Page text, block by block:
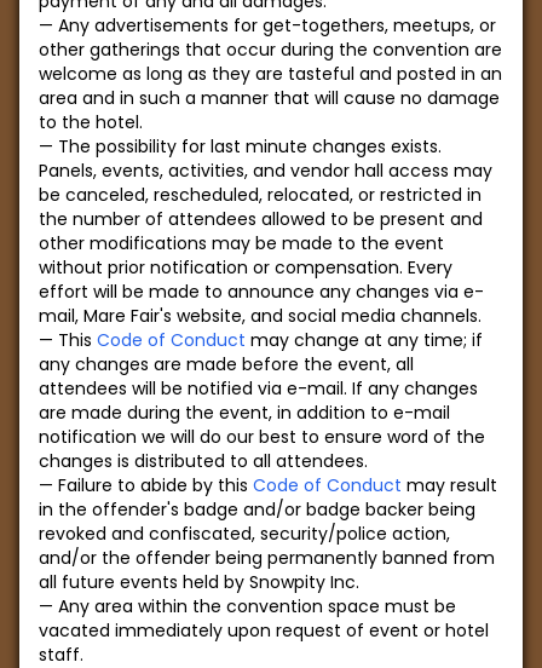
Any advertisements for get-togethers, meetups, or
other gatherings that occur during the convention are
welcome as long as they are tasteful and posted in an
area and in such a manner that will cause no damage
to the hotel.
The possibility for last minute changes exists.
Panels, events, activities, and vendor hall access may
be canceled, rescheduled, relocated, or restricted in
the number of attendees allowed to be present and
other modifications may be made to the event
without prior notification or compensation. Every
effort will be made to announce any changes via e-
mail, Mare Fair's website, and social media channels.
This Code of Conduct may change at any time; if
any changes are made before the event, all
attendees will be notified via e-mail. If any changes
are made during the event, in addition to e-mail
notification we will do our best to ensure word of the
changes is distributed to all attendees.
Failure to abide by this Code of Conduct may result
in the offender's badge and/or badge backer being
revoked and confiscated, security/police action,
and/or the offender being permanently banned from
all future events held by Snowpity Inc.
Any area within the convention space must be
vacated immediately upon request of event or hotel
staff.